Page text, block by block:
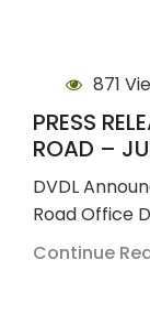
871
PRESS
ROAD –
DVDL
Road Office
Continue